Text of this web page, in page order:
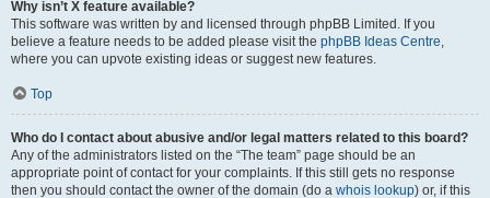
Why isn’t X feature available?
This software was written by and licensed through phpBB Limited. If you
believe a feature needs to be added please visit the phpBB Ideas Centre,
where you can upvote existing ideas or suggest new features.
Top
Who do I contact about abusive and/or legal matters related to this board?
Any of the administrators listed on the “The team” page should be an
appropriate point of contact for your complaints. If this still gets no response
then you should contact the owner of the domain (do a whois lookup) or, if this